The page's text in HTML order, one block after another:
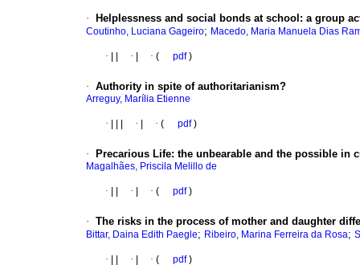
· Helplessness and social bonds at school : a group
Coutinho, Luciana Gageiro; Macedo, Maria Manuela Dias
· · · ( pdf)
· Authority in spite of authoritarianism?
Arreguy, Marília Etienne
· · · ( pdf)
· Precarious Life: the unbearable and the possible in
Magalhães, Priscila Melillo de
· · · ( pdf)
· The risks in the process of mother and daughter
Bittar, Daina Edith Paegle; Ribeiro, Marina Ferreira da Rosa;
· · · ( pdf)